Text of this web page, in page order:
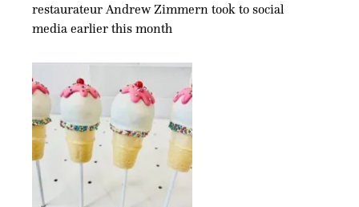
restaurateur Andrew Zimmern took to social
media earlier this month